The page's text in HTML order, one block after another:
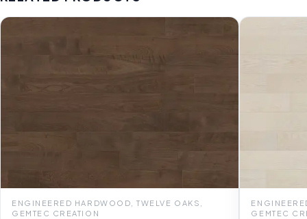
ENGINEERED HARDWOOD, TWELVE OAKS,
GEMTEC CREATION
GEMTEC